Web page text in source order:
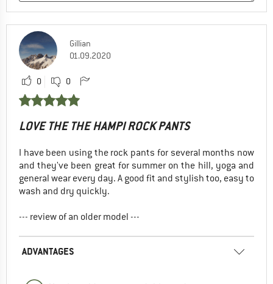
Gillian
01.09.2020
0 0
LOVE THE THE HAMPI ROCK PANTS
I have been using the rock pants for several months now
and they've been great for summer on the hill, yoga and
general wear every day. A good fit and stylish too, easy to
wash and dry quickly.
--- review of an older model ---
ADVANTAGES